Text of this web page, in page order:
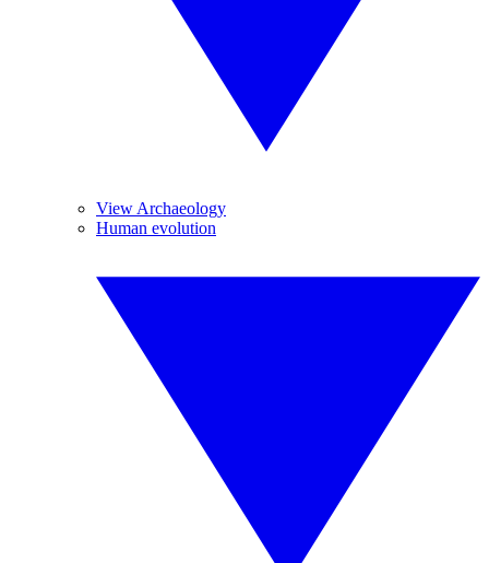
View Archaeology
Human evolution